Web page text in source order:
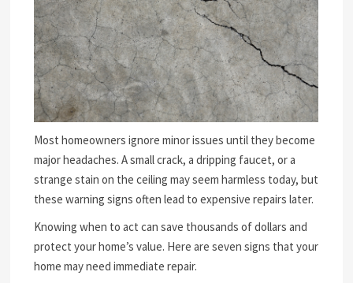
Most homeowners ignore minor issues until they become
major headaches. A small crack, a dripping faucet, or a
strange stain on the ceiling may seem harmless today, but
these warning signs often lead to expensive repairs later.
Knowing when to act can save thousands of dollars and
protect your home’s value. Here are seven signs that your
home may need immediate repair.